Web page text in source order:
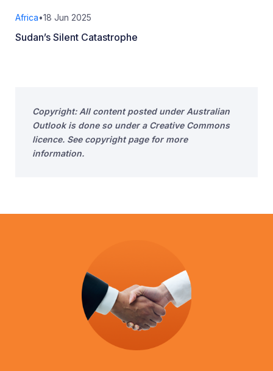
Africa•18 Jun 2025
Sudan’s Silent Catastrophe
Copyright: All content posted under Australian
Outlook is done so under a Creative Commons
licence. See copyright page for more
information.